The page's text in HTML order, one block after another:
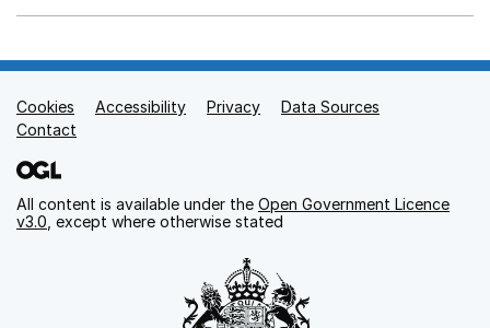
Support links
Cookies Accessibility Privacy
Data Sources
Contact
All content is available under the Open Government Licence
v3.0 , except where otherwise stated